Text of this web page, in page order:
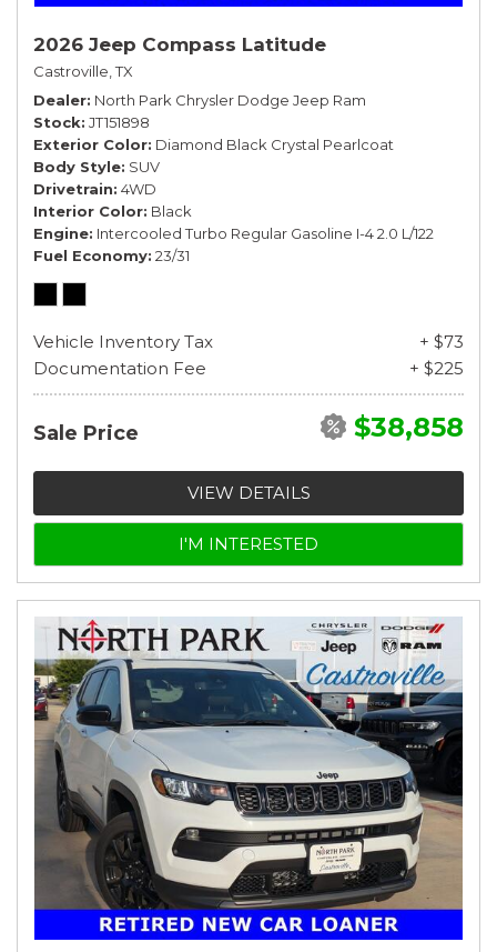
2026 Jeep Compass Latitude
Castroville, TX
Dealer North Park Chrysler Dodge Jeep Ram
Stock JT151898
Exterior Color Diamond Black Crystal Pearlcoat
Body Style SUV
Drivetrain 4WD
Interior Color Black
Engine Intercooled Turbo Regular Gasoline I-4 2.0 L/122
Fuel Economy 23/31
Vehicle Inventory Tax
+ $73
Documentation Fee
+ $225
Sale Price $38,858
VIEW DETAILS
I'M INTERESTED